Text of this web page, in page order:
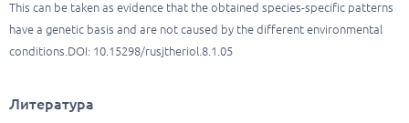
This can be taken as evidence that the obtained species-specific patterns
have a genetic basis and are not caused by the different environmental
conditions.DOI: 10.15298/rusjtheriol.8.1.05
Литература